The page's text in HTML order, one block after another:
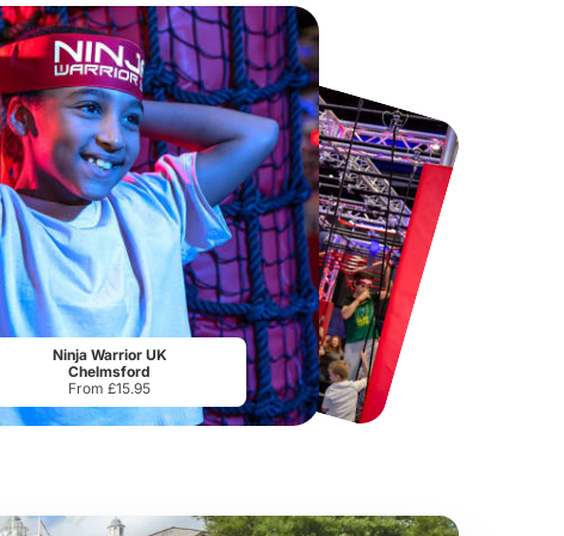
Chester Zoo
From£17.45
Ninja Warrior UK
Chelmsford
From £15.95